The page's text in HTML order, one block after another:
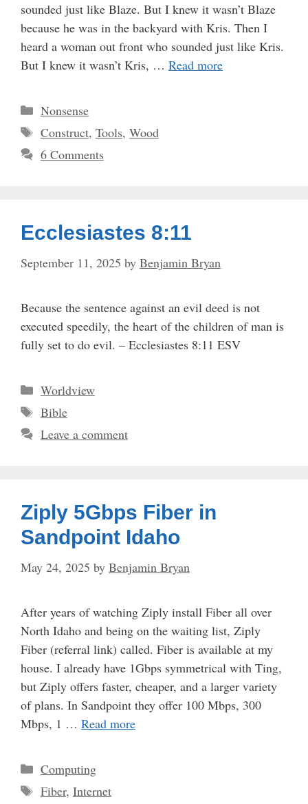
sounded just like Blaze. But I knew it wasn’t Blaze
because he was in the backyard with Kris. Then I
heard a woman out front who sounded just like Kris.
But I knew it wasn’t Kris, … Read more
Categories
Nonsense
Tags
Construct, Tools, Wood
6 Comments
Ecclesiastes 8:11
September 11, 2025 by Benjamin Bryan
Because the sentence against an evil deed is not
executed speedily, the heart of the children of man is
fully set to do evil. – Ecclesiastes 8:11 ESV
Categories
Worldview
Tags
Bible
Leave a comment
Ziply 5Gbps Fiber in
Sandpoint Idaho
May 24, 2025 by Benjamin Bryan
After years of watching Ziply install Fiber all over
North Idaho and being on the waiting list, Ziply
Fiber (referral link) called. Fiber is available at my
house. I already have 1Gbps symmetrical with Ting,
but Ziply offers faster, cheaper, and a larger variety
of plans. In Sandpoint they offer 100 Mbps, 300
Mbps, 1 … Read more
Categories
Computing
Tags
Fiber, Internet